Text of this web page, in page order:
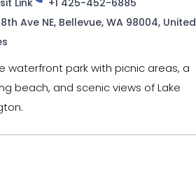
Link
+1 425-452-6885
Ave NE, Bellevue, WA 98004, United
waterfront park with picnic areas, a
beach, and scenic views of Lake